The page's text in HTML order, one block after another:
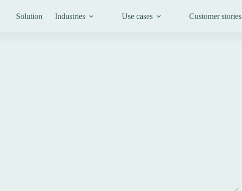
Solution Industries Use cases Customer stories